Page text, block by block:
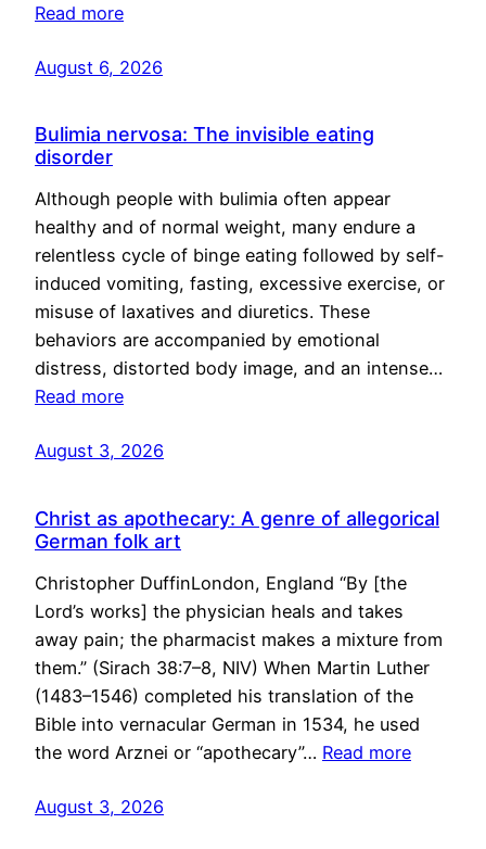
Read more
August 6, 2026
Bulimia nervosa: The invisible eating
disorder
Although people with bulimia often appear
healthy and of normal weight, many endure a
relentless cycle of binge eating followed by self-
induced vomiting, fasting, excessive exercise, or
misuse of laxatives and diuretics. These
behaviors are accompanied by emotional
distress, distorted body image, and an intense…
Read more
August 3, 2026
Christ as apothecary: A genre of allegorical
German folk art
Christopher DuffinLondon, England “By [the
Lord’s works] the physician heals and takes
away pain; the pharmacist makes a mixture from
them.” (Sirach 38:7–8, NIV) When Martin Luther
(1483–1546) completed his translation of the
Bible into vernacular German in 1534, he used
the word Arznei or “apothecary”… Read more
August 3, 2026